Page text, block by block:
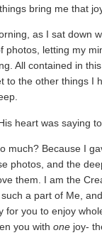
bring me that
as I sat down
photos, letting my
All contained in
to the other things I
heart was saying to
much? Because I
photos, and the
them. I am the
a part of Me,
for you to enjoy
you withone joy-